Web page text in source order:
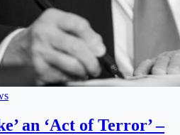
an ‘Act of Terror’ –